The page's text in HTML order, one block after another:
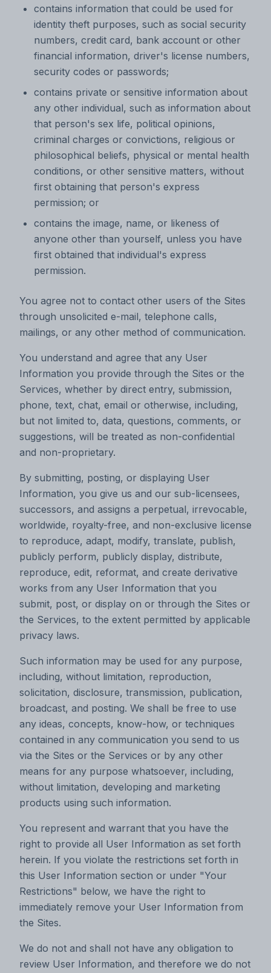
contains information that could be used for
identity theft purposes, such as social security
numbers, credit card, bank account or other
financial information, driver's license numbers,
security codes or passwords;
contains private or sensitive information about
any other individual, such as information about
that person's sex life, political opinions,
criminal charges or convictions, religious or
philosophical beliefs, physical or mental health
conditions, or other sensitive matters, without
first obtaining that person's express
permission; or
contains the image, name, or likeness of
anyone other than yourself, unless you have
first obtained that individual's express
permission.
You agree not to contact other users of the Sites
through unsolicited e-mail, telephone calls,
mailings, or any other method of communication.
You understand and agree that any User
Information you provide through the Sites or the
Services, whether by direct entry, submission,
phone, text, chat, email or otherwise, including,
but not limited to, data, questions, comments, or
suggestions, will be treated as non-confidential
and non-proprietary.
By submitting, posting, or displaying User
Information, you give us and our sub-licensees,
successors, and assigns a perpetual, irrevocable,
worldwide, royalty-free, and non-exclusive license
to reproduce, adapt, modify, translate, publish,
publicly perform, publicly display, distribute,
reproduce, edit, reformat, and create derivative
works from any User Information that you
submit, post, or display on or through the Sites or
the Services, to the extent permitted by applicable
privacy laws.
Such information may be used for any purpose,
including, without limitation, reproduction,
solicitation, disclosure, transmission, publication,
broadcast, and posting. We shall be free to use
any ideas, concepts, know-how, or techniques
contained in any communication you send to us
via the Sites or the Services or by any other
means for any purpose whatsoever, including,
without limitation, developing and marketing
products using such information.
You represent and warrant that you have the
right to provide all User Information as set forth
herein. If you violate the restrictions set forth in
this User Information section or under "Your
Restrictions" below, we have the right to
immediately remove your User Information from
the Sites.
We do not and shall not have any obligation to
review User Information, and therefore we do not